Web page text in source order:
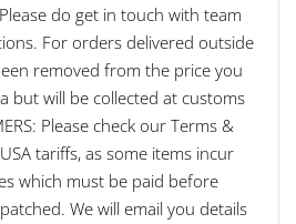
do get in touch with team
For orders delivered outside
removed from the price you
but will be collected at customs
Please check our Terms &
tariffs, as some items incur
which must be paid before
We will email you details